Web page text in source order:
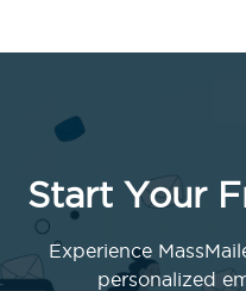
Start Your
Experience
personalized